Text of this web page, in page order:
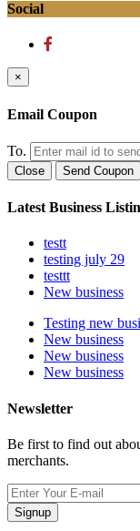
Social
×
Email Coupon
To.
Close Send Coupon
Latest Business
testt
testing july 29
testtt
New business
Testing new
New business
New business
New business
Newsletter
Be first to find out
merchants.
Signup